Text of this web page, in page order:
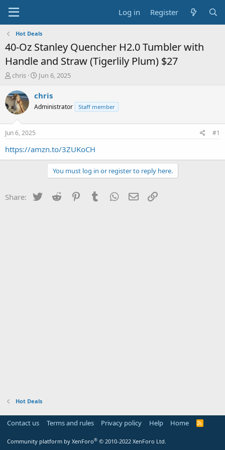
Log in Register
Hot Deals
40-Oz Stanley Quencher H2.0 Tumbler with
Handle and Straw (Tigerlily Plum) $27
T
r
e
a
t
a
chris
S
a
t
e
Jun 6, 2025
chris
Administrator Staff member
Jun 6, 2025 #1
https://amzn.to/3ZUKoCH
You must log in or register to reply here.
Share: Twitter Reddit PinterestTumblr WhatsApp
Email
Hot Deals
Contact us Terms and rules Privacy policy Help Home
R
Community platform by XenForo® © 2010-2022 XenForo Ltd.